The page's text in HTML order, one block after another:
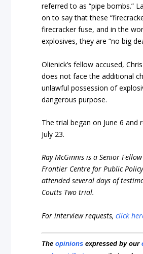
referred to as “pipe bombs.”
on to say that these
firecracker fuse, and in the
explosives, they are “no big
Olienick’s fellow accused,
does not face the additional
unlawful possession of
dangerous purpose.
The trial began on June 6 and
July 23.
Ray McGinnis is a Senior
Frontier Centre for Public
attended several days of
Coutts Two trial.
For interview requests,click
Theopinions expressed by our